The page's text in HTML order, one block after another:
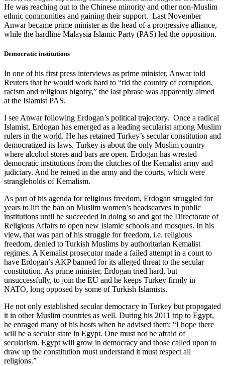
He was reaching out to the Chinese minority and other non-Muslim
ethnic communities and gaining their support. Last November
Anwar became prime minister as the head of a progressive alliance,
while the hardline Malaysia Islamic Party (PAS) led the opposition.
Democratic institutions
In one of his first press interviews as prime minister, Anwar told
Reuters that he would work hard to “rid the country of corruption,
racism and religious bigotry,” the last phrase was apparently aimed
at the Islamist PAS.
I see Anwar following Erdogan’s political trajectory. Once a radical
Islamist, Erdogan has emerged as a leading secularist among Muslim
rulers in the world. He has retained Turkey’s secular constitution and
democratized its laws. Turkey is about the only Muslim country
where alcohol stores and bars are open. Erdogan has wrested
democratic institutions from the clutches of the Kemalist army and
judiciary. And he reined in the army and the courts, which were
strangleholds of Kemalism.
As part of his agenda for religious freedom, Erdogan struggled for
years to lift the ban on Muslim women’s headscarves in public
institutions until he succeeded in doing so and got the Directorate of
Religious Affairs to open new Islamic schools and mosques. In his
view, that was part of his struggle for freedom, i.e. religious
freedom, denied to Turkish Muslims by authoritarian Kemalist
regimes. A Kemalist prosecutor made a failed attempt in a court to
have Erdogan’s AKP banned for its alleged threat to the secular
constitution. As prime minister, Erdogan tried hard, but
unsuccessfully, to join the EU and he keeps Turkey firmly in
NATO, long opposed by some of Turkish Islamists.
He not only established secular democracy in Turkey but propagated
it in other Muslim countries as well. During his 2011 trip to Egypt,
he enraged many of his hosts when he advised them: “I hope there
will be a secular state in Egypt. One must not be afraid of
secularism. Egypt will grow in democracy and those called upon to
draw up the constitution must understand it must respect all
religions.”